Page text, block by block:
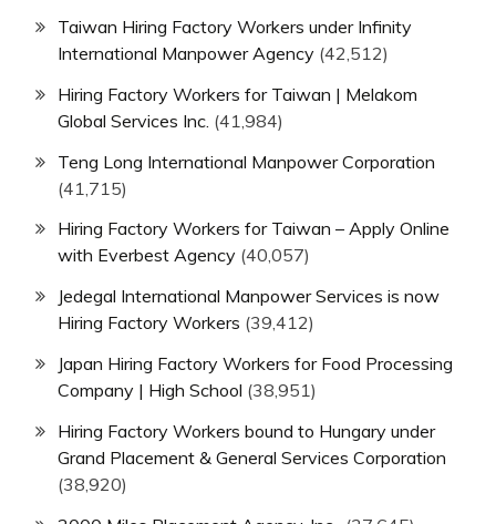
Taiwan Hiring Factory Workers under Infinity
International Manpower Agency (42,512)
Hiring Factory Workers for Taiwan | Melakom
Global Services Inc. (41,984)
Teng Long International Manpower Corporation
(41,715)
Hiring Factory Workers for Taiwan – Apply Online
with Everbest Agency (40,057)
Jedegal International Manpower Services is now
Hiring Factory Workers (39,412)
Japan Hiring Factory Workers for Food Processing
Company | High School (38,951)
Hiring Factory Workers bound to Hungary under
Grand Placement & General Services Corporation
(38,920)